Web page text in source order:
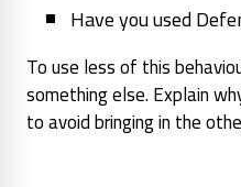
Have you used
To use less of this
something else. Explain
to avoid bringing in the